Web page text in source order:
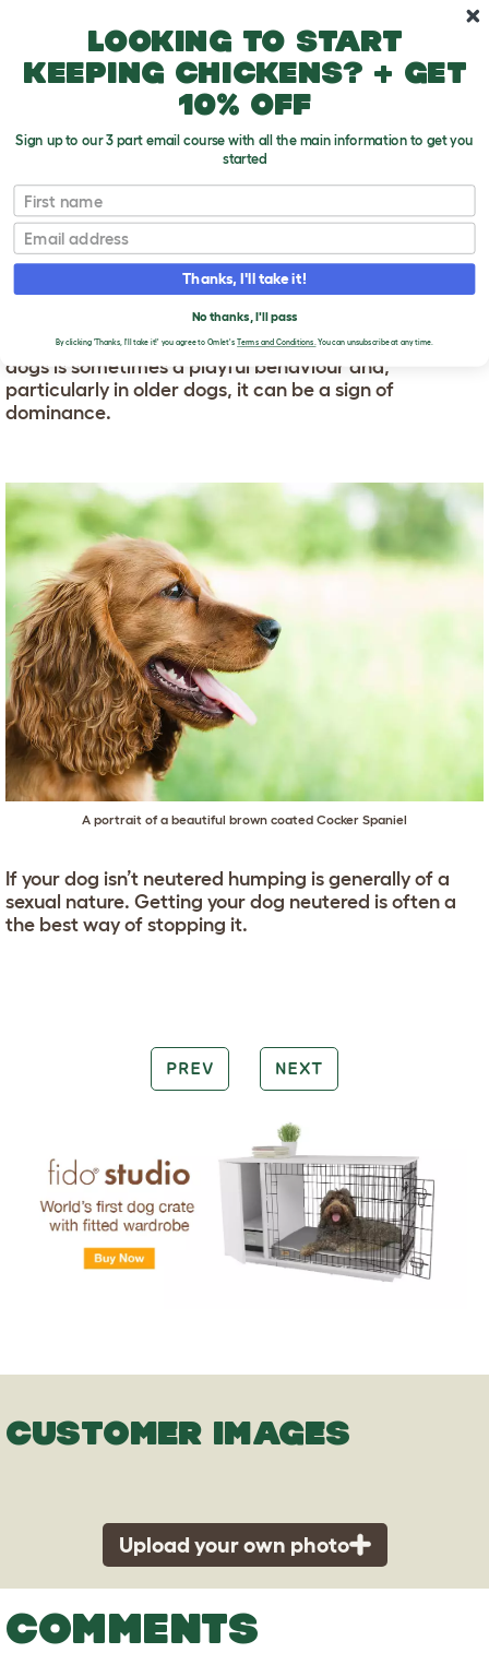
Why Does My Dog Hump Me?
T
o
g
g
e
p
d
o
w
WHY DOES MY DOG
HUMP ME?
Humping is a common behaviour in dogs. Humping in
dogs is sometimes a playful behaviour and,
particularly in older dogs, it can be a sign of
dominance.
A portrait of a beautiful brown coated Cocker Spaniel
If your dog isn’t neutered humping is generally of a
sexual nature. Getting your dog neutered is often a
the best way of stopping it.
PREV NEXT
CUSTOMER IMAGES
Upload your own photo
COMMENTS
Looking to start
keeping chickens? + get
10% off
Sign up to our 3 part email course with all the main information to get you
started
First name
Email
Thanks, I'll take it!
No thanks, I'll pass
By clicking 'Thanks, I'll take it!' you agree to Omlet's Terms and Conditions.You can unsubscribe at any time.